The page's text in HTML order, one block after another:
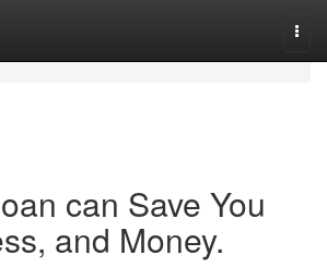
can Save You
and Money.